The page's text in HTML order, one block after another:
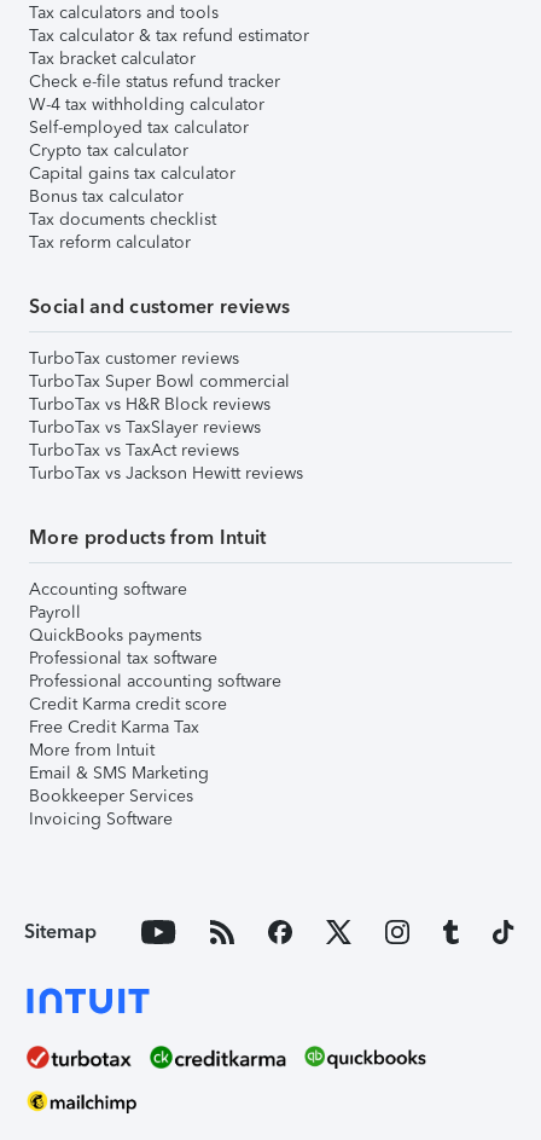
Tax calculators and tools
Tax calculator & tax refund estimator
Tax bracket calculator
Check e-file status refund tracker
W-4 tax withholding calculator
Self-employed tax calculator
Crypto tax calculator
Capital gains tax calculator
Bonus tax calculator
Tax documents checklist
Tax reform calculator
Social and customer reviews
TurboTax customer reviews
TurboTax Super Bowl commercial
TurboTax vs H&R Block reviews
TurboTax vs TaxSlayer reviews
TurboTax vs TaxAct reviews
TurboTax vs Jackson Hewitt reviews
More products from Intuit
Accounting software
Payroll
QuickBooks payments
Professional tax software
Professional accounting software
Credit Karma credit score
Free Credit Karma Tax
More from Intuit
Email & SMS Marketing
Bookkeeper Services
Invoicing Software
Sitemap